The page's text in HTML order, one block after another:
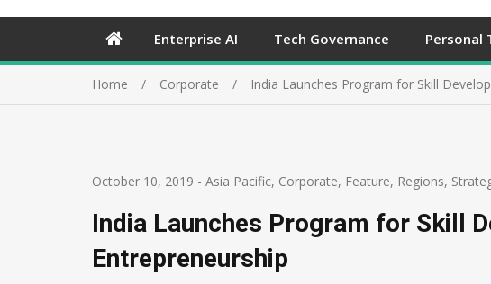
Enterprise AI Tech Governance Personal
Home Corporate India Launches Program for Skill
October 10, 2019 - Asia Pacific, Corporate, Feature, Regions,
India Launches Program for Skill
Entrepreneurship